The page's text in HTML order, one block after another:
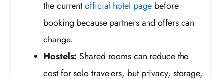
the currentofficial hotel page before
booking because partners and offers can
change.
Hostels: Shared rooms can reduce the
cost for solo travelers, but privacy, storage,